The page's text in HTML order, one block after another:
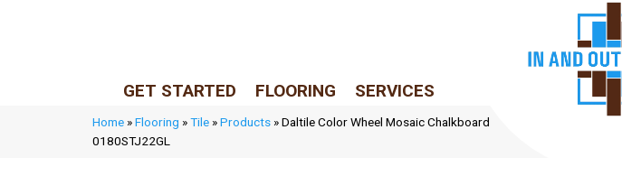
GET STARTED FLOORING SERVICES
Home »Flooring »Tile »Products »Daltile Color Wheel Mosaic Chalkboard
0180STJ22GL